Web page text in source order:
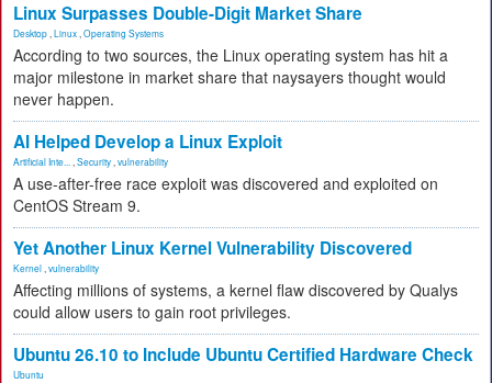
Linux Surpasses Double-Digit Market Share
Desktop Linux Operating Systems
According to two sources, the Linux operating system has hit a
major milestone in market share that naysayers thought would
never happen.
AI Helped Develop a Linux Exploit
Artificial Inte... Security vulnerability
A use-after-free race exploit was discovered and exploited on
CentOS Stream 9.
Yet Another Linux Kernel Vulnerability Discovered
Kernel vulnerability
Affecting millions of systems, a kernel flaw discovered by Qualys
could allow users to gain root privileges.
Ubuntu 26.10 to Include Ubuntu Certified Hardware Check
Ubuntu